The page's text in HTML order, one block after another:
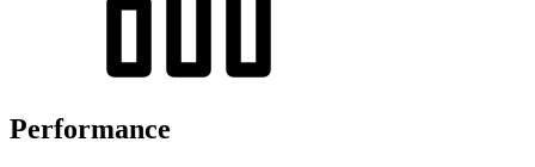
Performance